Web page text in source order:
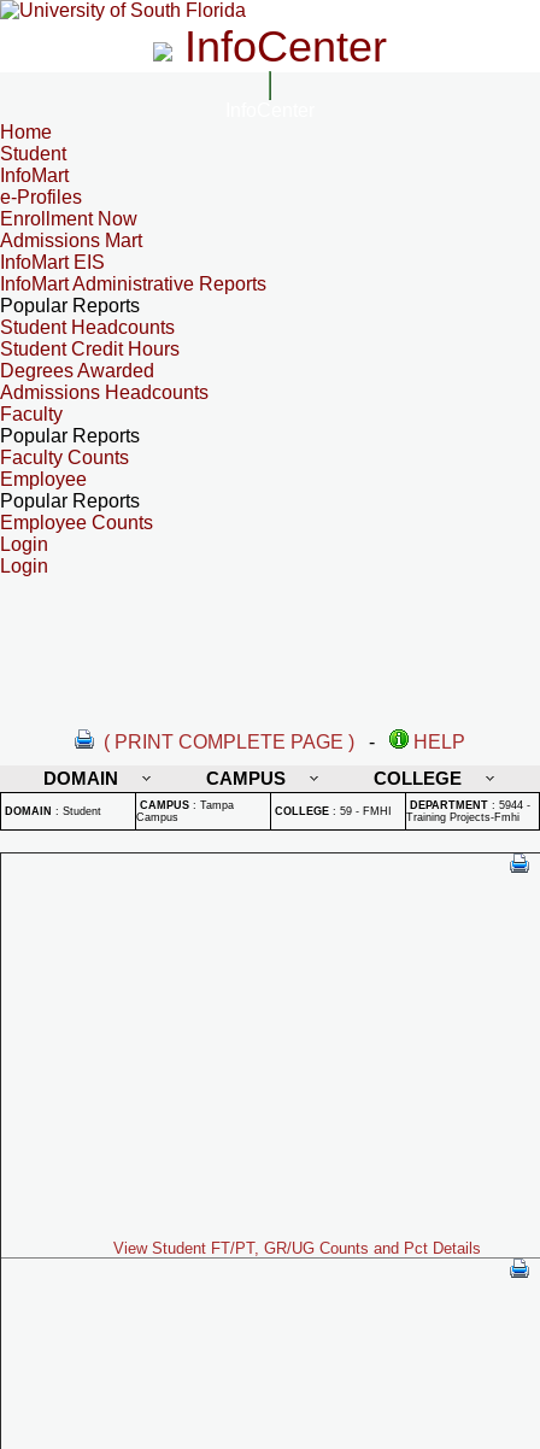
InfoCenter
Home
Student
InfoMart
e-Profiles
Enrollment Now
Admissions Mart
InfoMart EIS
InfoMart Administrative Reports
Popular Reports
Student Headcounts
Student Credit Hours
Degrees Awarded
Admissions Headcounts
Faculty
Popular Reports
Faculty Counts
Employee
Popular Reports
Employee Counts
Login
Login
( PRINT COMPLETE PAGE ) -
HELP
DOMAIN
CAMPUS COLLEGE
DOMAIN : Student CAMPUS : Tampa
Campus
COLLEGE : 59 - FMHI DEPARTMENT : 5944 -
Training Projects-Fmhi
View Student FT/PT, GR/UG Counts and Pct Details